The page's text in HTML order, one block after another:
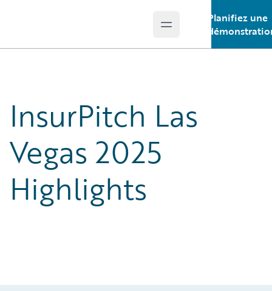
Open main menu
Planifiez une
InsurPitch Las
Vegas 2025
Highlights